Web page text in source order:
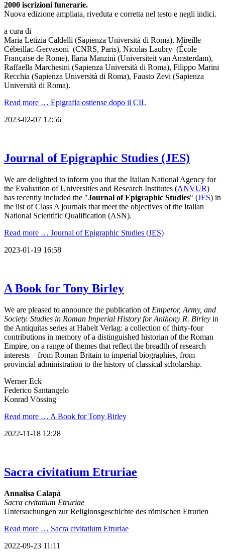
2000 iscrizioni funerarie.
Nuova edizione ampliata, riveduta e corretta nel testo e negli indici.
a cura di
Maria Letizia Caldelli (Sapienza Università di Roma), Mireille
Cébeillac-Gervasoni (CNRS, Paris), Nicolas Laubry (École
Française de Rome), Ilaria Manzini (Universiteit van Amsterdam),
Raffaella Marchesini (Sapienza Università di Roma), Filippo Marini
Recchia (Sapienza Università di Roma), Fausto Zevi (Sapienza
Università di Roma).
Read more … Epigrafia ostiense dopo il CIL
2023-02-07 12:56
Journal of Epigraphic Studies (JES)
We are delighted to inform you that the Italian National Agency for
the Evaluation of Universities and Research Institutes (ANVUR)
has recently included the "Journal of Epigraphic Studies" (JES) in
the list of Class A journals that meet the objectives of the Italian
National Scientific Qualification (ASN).
Read more … Journal of Epigraphic Studies (JES)
2023-01-19 16:58
A Book for Tony Birley
We are pleased to announce the publication of Emperor, Army, and
Society. Studies in Roman Imperial History for Anthony R. Birley in
the Antiquitas series at Habelt Verlag: a collection of thirty-four
contributions in memory of a distinguished historian of the Roman
Empire, on a range of themes that reflect the breadth of research
interests – from Roman Britain to imperial biographies, from
provincial administration to the history of classical scholarship.
Werner Eck
Federico Santangelo
Konrad Vössing
Read more … A Book for Tony Birley
2022-11-18 12:28
Sacra civitatium Etruriae
Annalisa Calapà
Sacra civitatium Etruriae
Untersuchungen zur Religionsgeschichte des römischen Etrurien
Read more … Sacra civitatium Etruriae
2022-09-23 11:11